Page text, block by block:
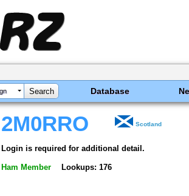
Database
2M0RRO Scotland
Login is required for additional detail.
Ham Member Lookups: 176